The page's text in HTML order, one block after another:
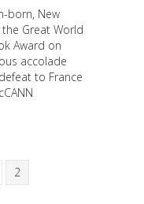
born, New
Great World
Award on
accolade
to France
2